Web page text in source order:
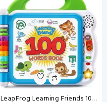
LeapFrog Learning Friends 100